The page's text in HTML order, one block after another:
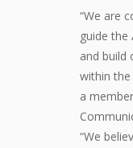
“We are
guide the
and build
within
a
“We